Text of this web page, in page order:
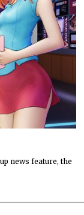
news feature, the